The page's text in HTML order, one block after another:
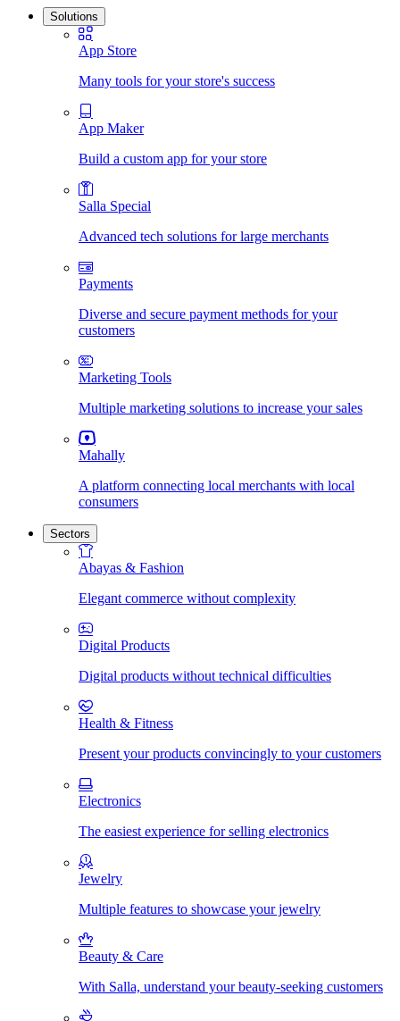
Solutions
App Store
Many tools for your store's success
App Maker
Build a custom app for your store
Salla Special
Advanced tech solutions for large merchants
Payments
Diverse and secure payment methods for your
customers
Marketing Tools
Multiple marketing solutions to increase your sales
Mahally
A platform connecting local merchants with local
consumers
Sectors
Abayas & Fashion
Elegant commerce without complexity
Digital Products
Digital products without technical difficulties
Health & Fitness
Present your products convincingly to your customers
Electronics
The easiest experience for selling electronics
Jewelry
Multiple features to showcase your jewelry
Beauty & Care
With Salla, understand your beauty-seeking customers